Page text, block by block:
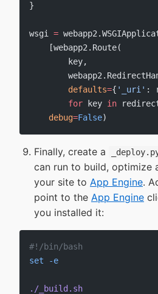
}
wsgi =
    [webapp2.Route(
        key,
        defaults
={ '_uri' :
        for
key in
    debug
=False)
Finally, create a
can run to build, optimize
your site to App Engine.
point to the App Engine
you installed it:
#!/bin/bash
set -e
./_build.sh